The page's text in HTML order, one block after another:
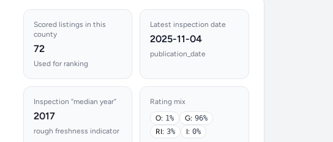
Scored listings in this
county
72
Used for ranking
Latest inspection date
2025-11-04
publication_date
Inspection “median year”
2017
rough freshness indicator
Rating mix
O: 1% G: 96%
RI: 3% I: 0%